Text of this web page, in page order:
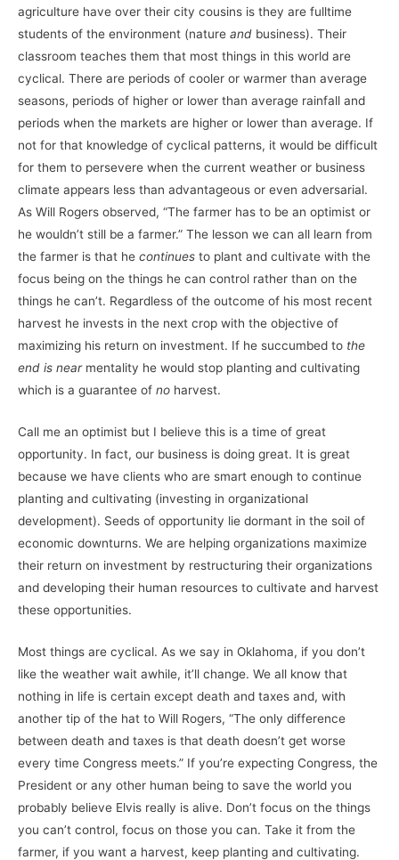
agriculture have over their city cousins is they are fulltime
students of the environment (nature and business). Their
classroom teaches them that most things in this world are
cyclical. There are periods of cooler or warmer than average
seasons, periods of higher or lower than average rainfall and
periods when the markets are higher or lower than average. If
not for that knowledge of cyclical patterns, it would be difficult
for them to persevere when the current weather or business
climate appears less than advantageous or even adversarial.
As Will Rogers observed, “The farmer has to be an optimist or
he wouldn’t still be a farmer.” The lesson we can all learn from
the farmer is that he continues to plant and cultivate with the
focus being on the things he can control rather than on the
things he can’t. Regardless of the outcome of his most recent
harvest he invests in the next crop with the objective of
maximizing his return on investment. If he succumbed to the
end is nearmentality he would stop planting and cultivating
which is a guarantee of no harvest.
Call me an optimist but I believe this is a time of great
opportunity. In fact, our business is doing great. It is great
because we have clients who are smart enough to continue
planting and cultivating (investing in organizational
development). Seeds of opportunity lie dormant in the soil of
economic downturns. We are helping organizations maximize
their return on investment by restructuring their organizations
and developing their human resources to cultivate and harvest
these opportunities.
Most things are cyclical. As we say in Oklahoma, if you don’t
like the weather wait awhile, it’ll change. We all know that
nothing in life is certain except death and taxes and, with
another tip of the hat to Will Rogers, “The only difference
between death and taxes is that death doesn’t get worse
every time Congress meets.” If you’re expecting Congress, the
President or any other human being to save the world you
probably believe Elvis really is alive. Don’t focus on the things
you can’t control, focus on those you can. Take it from the
farmer, if you want a harvest, keep planting and cultivating.